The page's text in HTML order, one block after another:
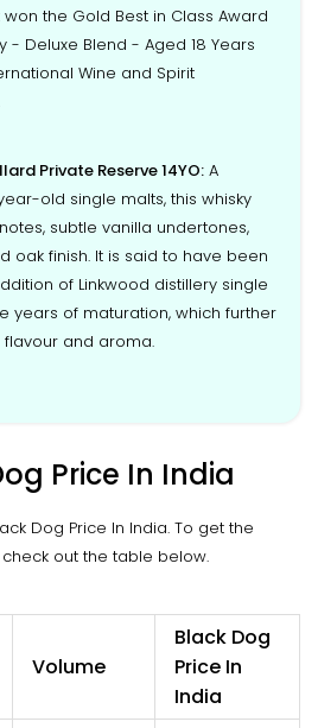
won the Gold Best in Class Award
- Deluxe Blend - Aged 18 Years
Wine and Spirit
Private Reserve 14YO: A
old single malts, this whisky
subtle vanilla undertones,
oak finish. It is said to have been
of Linkwood distillery single
years of maturation, which further
and aroma.
Price In India
Dog Price In India. To get the
out the table below.
Volume
Black Dog
Price In
India